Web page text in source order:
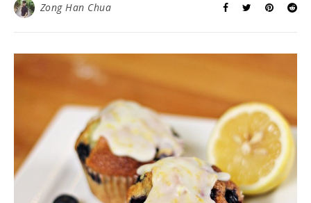
Zong Han Chua